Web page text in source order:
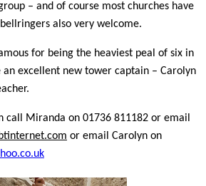
– and of course most churches have
also very welcome.
for being the heaviest peal of six in
excellent new tower captain – Carolyn
Miranda on 01736 811182 or email
or email Carolyn on